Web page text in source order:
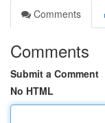
Comments
Comments
Submit a Comment
No HTML